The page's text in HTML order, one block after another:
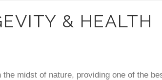
& HEALTH
midst of nature, providing one of the